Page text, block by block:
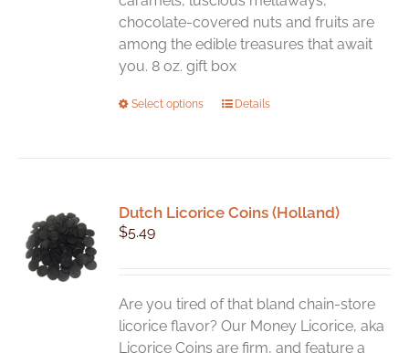
chocolate-covered nuts and fruits are
among the edible treasures that await
you. 8 oz. gift box
Select options
This
The
chosen
on
the
Details
Dutch Licorice Coins (Holland)
$5.49
Are you tired of that bland chain-store
licorice flavor? Our Money Licorice, aka
Licorice Coins are firm, and feature a